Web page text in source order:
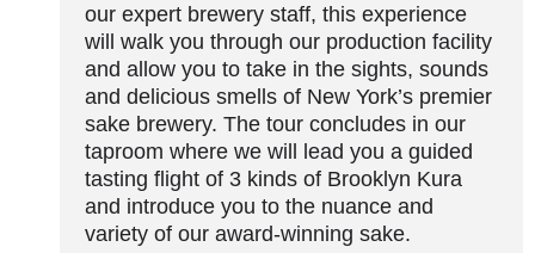
our expert brewery staff, this experience
will walk you through our production facility
and allow you to take in the sights, sounds
and delicious smells of New York’s premier
sake brewery. The tour concludes in our
taproom where we will lead you a guided
tasting flight of 3 kinds of Brooklyn Kura
and introduce you to the nuance and
variety of our award-winning sake.